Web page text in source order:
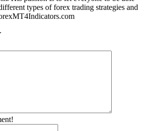
types of forex trading strategies and